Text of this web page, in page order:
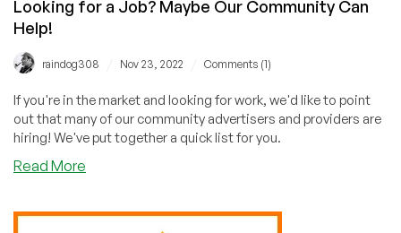
Looking for a Job? Maybe Our Community Can
Help!
raindog308 Nov 23, 2022 Comments (1)
If you're in the market and looking for work, we'd like to point
out that many of our community advertisers and providers are
hiring! We've put together a quick list for you.
Read More